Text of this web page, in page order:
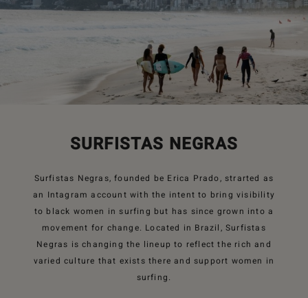
SURFISTAS NEGRAS
Surfistas Negras, founded be Erica Prado, strarted as
an Intagram account with the intent to bring visibility
to black women in surfing but has since grown into a
movement for change. Located in Brazil, Surfistas
Negras is changing the lineup to reflect the rich and
varied culture that exists there and support women in
surfing.